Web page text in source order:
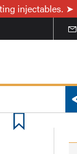
injectables.